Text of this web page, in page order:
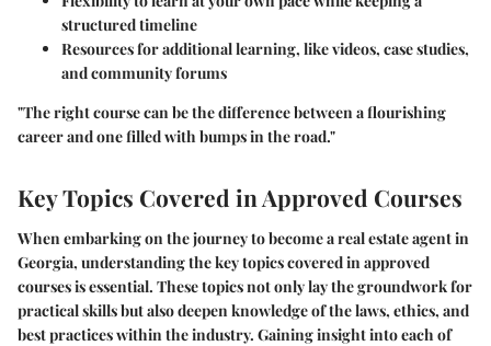
structured timeline
Resources for additional learning, like videos, case studies,
and community forums
"The right course can be the difference between a flourishing
career and one filled with bumps in the road."
Key Topics Covered in Approved Courses
When embarking on the journey to become a real estate agent in
Georgia, understanding the key topics covered in approved
courses is essential. These topics not only lay the groundwork for
practical skills but also deepen knowledge of the laws, ethics, and
best practices within the industry. Gaining insight into each of